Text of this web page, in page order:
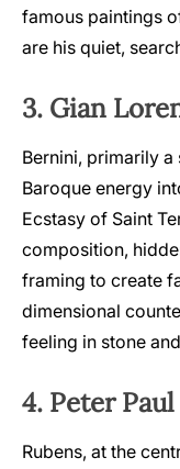
famous paintings
are his quiet,
3. Gian
Bernini, primarily
Baroque energy
Ecstasy of Saint
composition,
framing to create
dimensional
feeling in stone
4. Peter
Rubens, at the